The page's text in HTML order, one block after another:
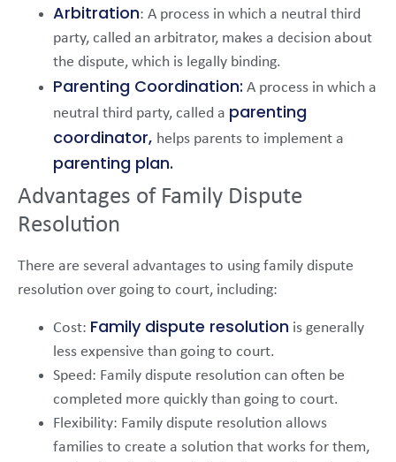
Arbitration: A process in which a neutral third
party, called an arbitrator, makes a decision about
the dispute, which is legally binding.
Parenting Coordination: A process in which a
neutral third party, called a parenting
coordinator, helps parents to implement a
parenting plan.
Advantages of Family Dispute
Resolution
There are several advantages to using family dispute
resolution over going to court, including:
Cost: Family dispute resolution is generally
less expensive than going to court.
Speed: Family dispute resolution can often be
completed more quickly than going to court.
Flexibility: Family dispute resolution allows
families to create a solution that works for them,